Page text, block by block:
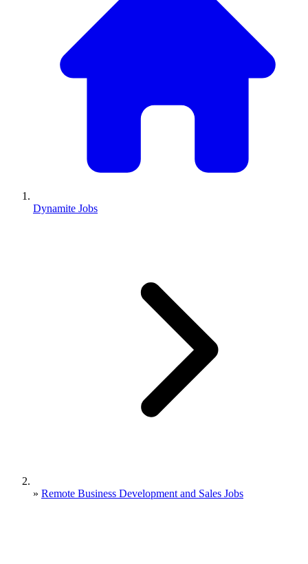
Dynamite Jobs
» Remote Business Development and Sales Jobs